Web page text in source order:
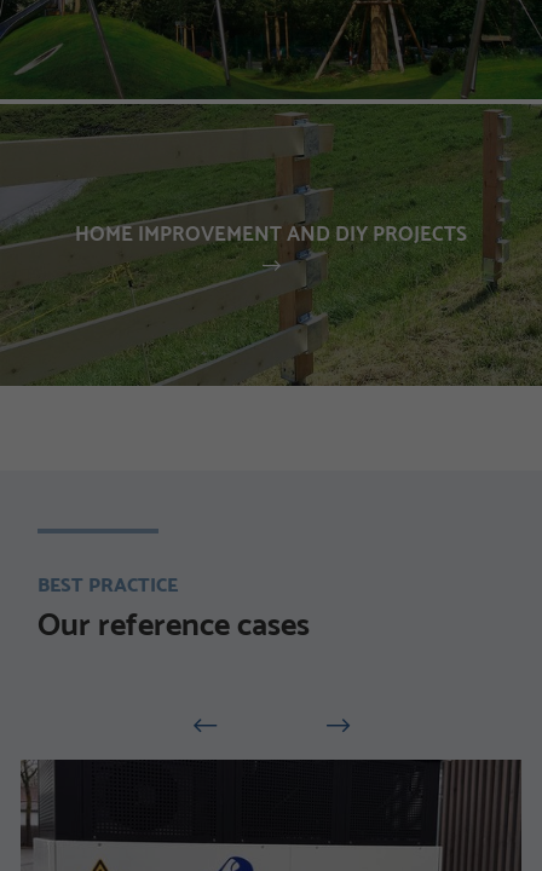
HOME IMPROVEMENT AND DIY PROJECTS
BEST PRACTICE
Our reference cases